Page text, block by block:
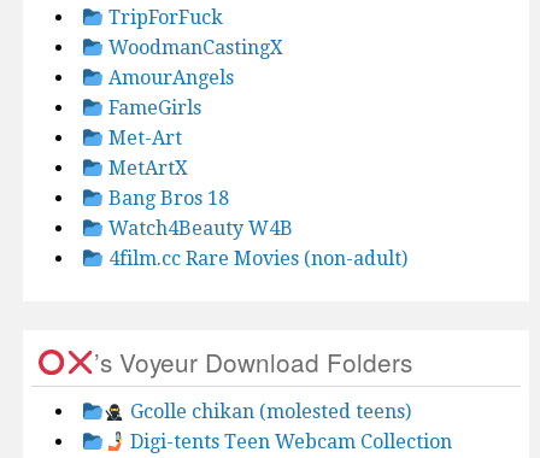
TripForFuck
WoodmanCastingX
AmourAngels
FameGirls
Met-Art
MetArtX
Bang Bros 18
Watch4Beauty W4B
4film.cc Rare Movies (non-adult)
’s Voyeur Download Folders
Gcolle chikan (molested teens)
Digi-tents Teen Webcam Collection